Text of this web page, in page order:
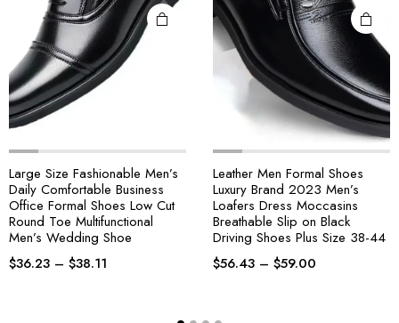
Large Size Fashionable Men’s
Daily Comfortable Business
Office Formal Shoes Low Cut
Round Toe Multifunctional
Men’s Wedding Shoe
$36.23 – $38.11
Leather Men Formal Shoes
Luxury Brand 2023 Men’s
Loafers Dress Moccasins
Breathable Slip on Black
Driving Shoes Plus Size 38-44
$56.43 – $59.00